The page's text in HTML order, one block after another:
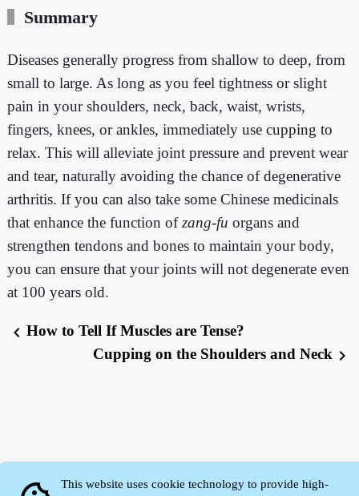
Summary
Diseases generally progress from shallow to deep, from
small to large. As long as you feel tightness or slight
pain in your shoulders, neck, back, waist, wrists,
fingers, knees, or ankles, immediately use cupping to
relax. This will alleviate joint pressure and prevent wear
and tear, naturally avoiding the chance of degenerative
arthritis. If you can also take some Chinese medicinals
that enhance the function ofzang-fu organs and
strengthen tendons and bones to maintain your body,
you can ensure that your joints will not degenerate even
at 100 years old.
chevron_leftHow to Tell If Muscles are Tense?
Cupping on the Shoulders and Neckchevron_right
This website uses cookie technology to provide high-